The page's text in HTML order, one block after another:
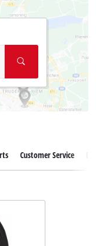
Customer Service